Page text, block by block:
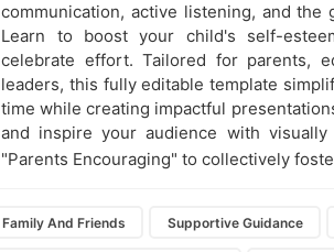
communication, active listening, and the
Learn to boost your child's self-
celebrate effort. Tailored for parents,
leaders, this fully editable template
time while creating impactful
and inspire your audience with visually
"Parents Encouraging" to collectively
Family And Friends Supportive Guidance